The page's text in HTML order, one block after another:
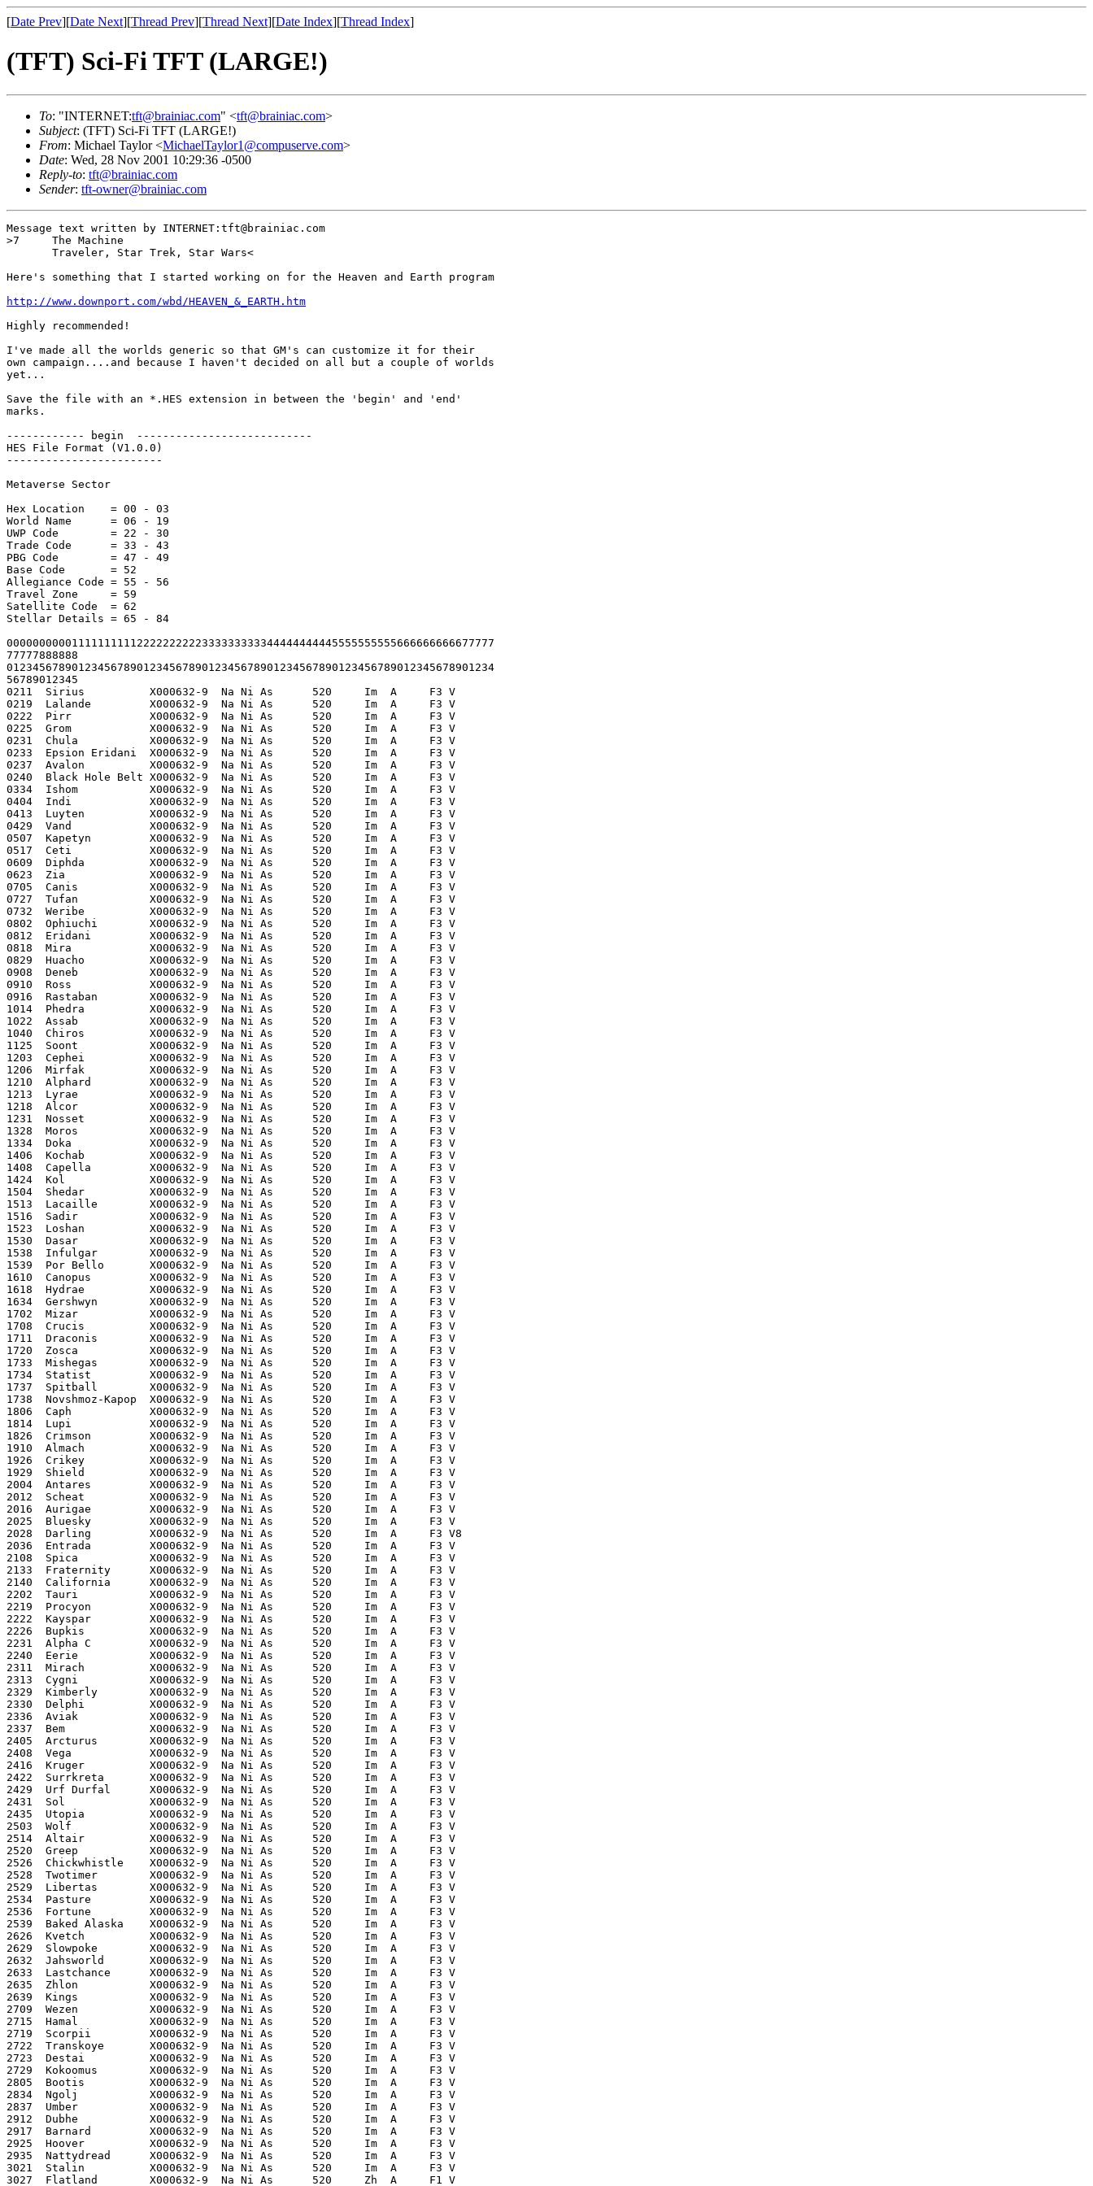
[Date Prev][Date Next][Thread Prev][Thread Next][Date Index][Thread Index]
(TFT) Sci-Fi TFT (LARGE!)
To: "INTERNET:tft@brainiac.com" <tft@brainiac.com>
Subject: (TFT) Sci-Fi TFT (LARGE!)
From: Michael Taylor <MichaelTaylor1@compuserve.com>
Date: Wed, 28 Nov 2001 10:29:36 -0500
Reply-to: tft@brainiac.com
Sender: tft-owner@brainiac.com
Message text written by INTERNET:tft@brainiac.com
>7     The Machine
       Traveler, Star Trek, Star Wars<
Here's something that I started working on for the Heaven and Earth program
http://www.downport.com/wbd/HEAVEN_&_EARTH.htm